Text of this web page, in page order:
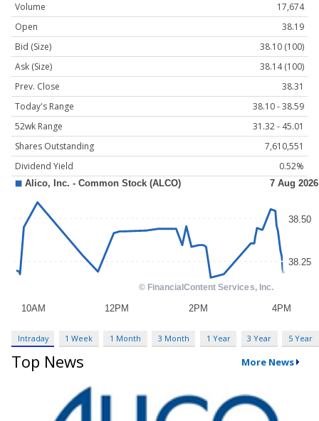
Volume
17,674
Open
38.19
Bid (Size)
38.10 (100)
Ask (Size)
38.14 (100)
Prev. Close
38.31
Today's Range
38.10 - 38.59
52wk Range
31.32 - 45.01
Shares Outstanding
7,610,551
Dividend Yield
0.52%
Intraday 1 Week 1 Month 3 Month 1 Year 3 Year 5 Year
Top News More News